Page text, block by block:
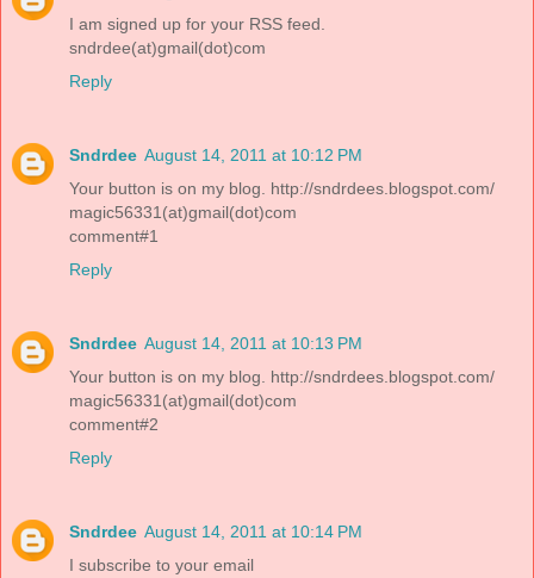
I am signed up for your RSS feed.
sndrdee(at)gmail(dot)com
Reply
Sndrdee August 14, 2011 at 10:12 PM
Your button is on my blog. http://sndrdees.blogspot.com/
magic56331(at)gmail(dot)com
comment#1
Reply
Sndrdee August 14, 2011 at 10:13 PM
Your button is on my blog. http://sndrdees.blogspot.com/
magic56331(at)gmail(dot)com
comment#2
Reply
Sndrdee August 14, 2011 at 10:14 PM
I subscribe to your email